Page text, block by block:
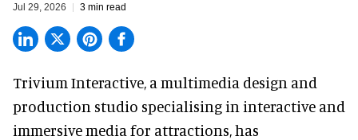
Jul 29, 2026 3 min read
Trivium Interactive, a multimedia design and
production studio specialising in interactive and
immersive media for attractions, has